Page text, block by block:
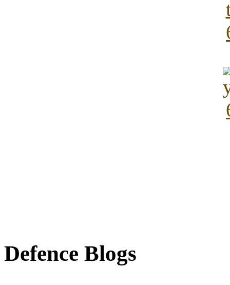
Defence Blogs